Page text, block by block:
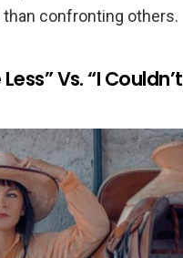
confronting others.
Vs. “I